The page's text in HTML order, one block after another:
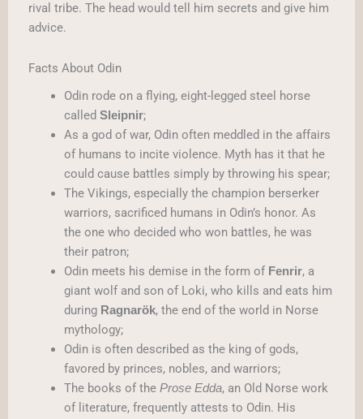
rival tribe. The head would tell him secrets and give him
advice.
Facts About Odin
Odin rode on a flying, eight-legged steel horse
called Sleipnir;
As a god of war, Odin often meddled in the affairs
of humans to incite violence. Myth has it that he
could cause battles simply by throwing his spear;
The Vikings, especially the champion berserker
warriors, sacrificed humans in Odin’s honor. As
the one who decided who won battles, he was
their patron;
Odin meets his demise in the form of Fenrir, a
giant wolf and son of Loki, who kills and eats him
during Ragnarök, the end of the world in Norse
mythology;
Odin is often described as the king of gods,
favored by princes, nobles, and warriors;
The books of the Prose Edda, an Old Norse work
of literature, frequently attests to Odin. His